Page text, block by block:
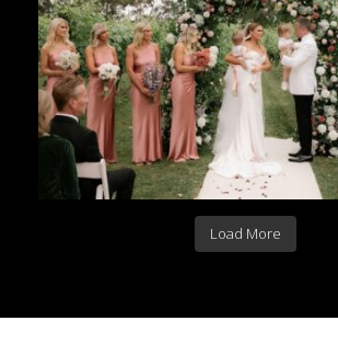
Load More